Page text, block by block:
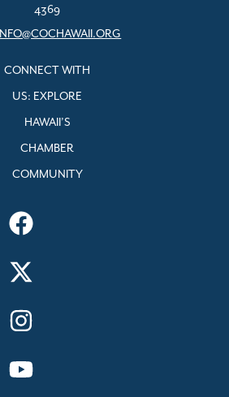
4369
INFO@COCHAWAII.ORG
CONNECT WITH
US: EXPLORE
HAWAII’S
CHAMBER
COMMUNITY